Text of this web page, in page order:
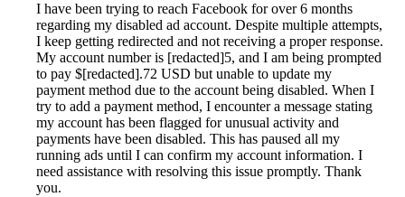
I have been trying to reach Facebook for over 6 months
regarding my disabled ad account. Despite multiple attempts,
I keep getting redirected and not receiving a proper response.
My account number is [redacted]5, and I am being prompted
to pay $[redacted].72 USD but unable to update my
payment method due to the account being disabled. When I
try to add a payment method, I encounter a message stating
my account has been flagged for unusual activity and
payments have been disabled. This has paused all my
running ads until I can confirm my account information. I
need assistance with resolving this issue promptly. Thank
you.